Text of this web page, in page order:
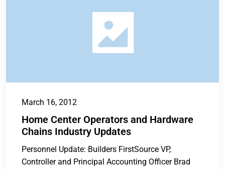
March 16, 2012
Home Center Operators and Hardware
Chains Industry Updates
Personnel Update: Builders FirstSource VP,
Controller and Principal Accounting Officer Brad